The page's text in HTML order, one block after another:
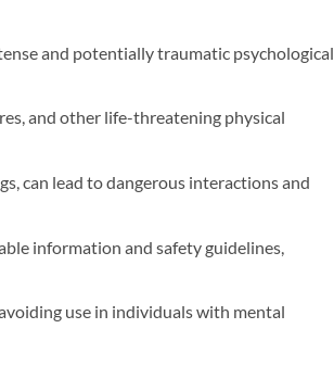
and potentially traumatic psychological
and other life-threatening physical
can lead to dangerous interactions and
information and safety guidelines,
use in individuals with mental